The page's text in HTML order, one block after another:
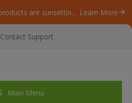
Our ByteScout SDK products are sunsetting as we focus on expanding new solutions. Learn More
Contact Support
Main Menu